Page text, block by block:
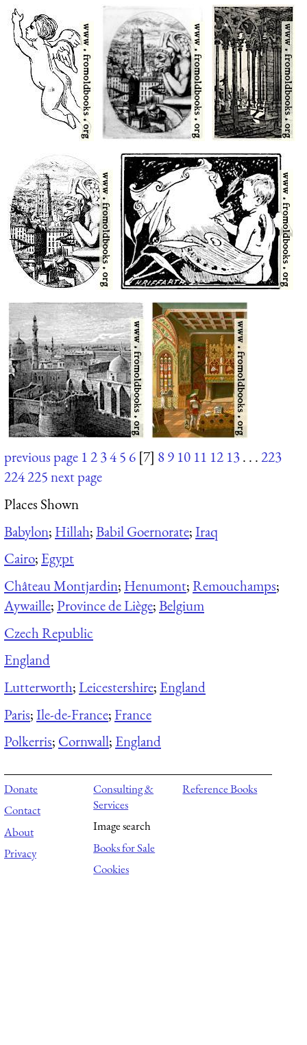
previous page 12345 6 [7] 89 10 11 12 13. . .223
224225next page
Places Shown
Babylon; Hillah;Babil Goernorate;Iraq
Cairo; Egypt
Château Montjardin; Henumont;Remouchamps;
Aywaille;Province de Liège;Belgium
Czech Republic
England
Lutterworth;Leicestershire; England
Paris;Ile-de-France;France
Polkerris; Cornwall; England
Donate
Contact
About
Privacy
Consulting &
Services
Image search
Books for Sale
Cookies
Reference Books